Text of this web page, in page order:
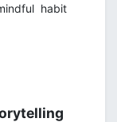
habit